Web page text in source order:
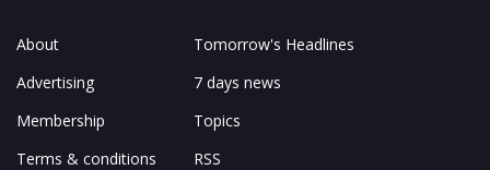
About
Advertising
Membership
Terms & conditions
Tomorrow's Headlines
7 days news
Topics
RSS